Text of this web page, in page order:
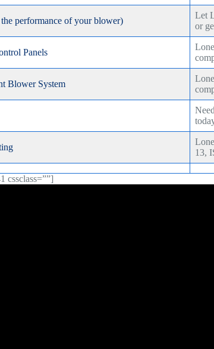
performance of your blower)
Let
or
Panels
Blower System
13,
cssclass=””]